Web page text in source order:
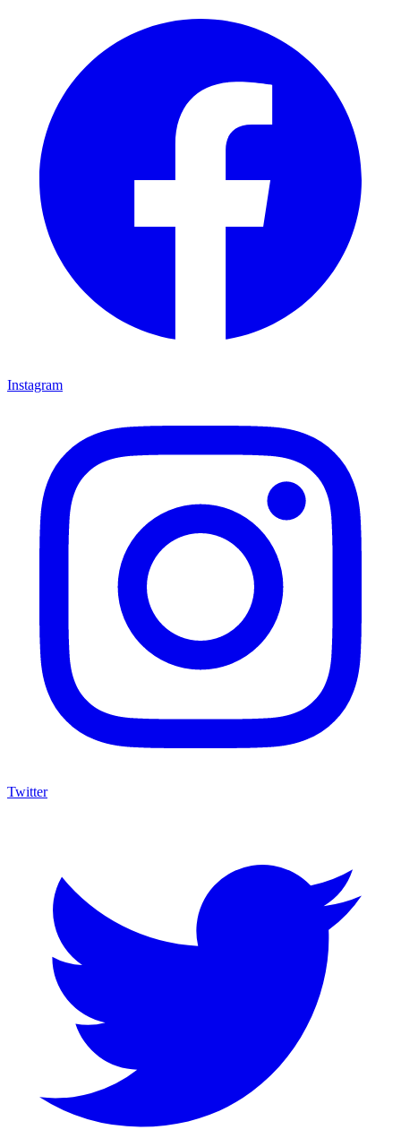
Instagram
Twitter